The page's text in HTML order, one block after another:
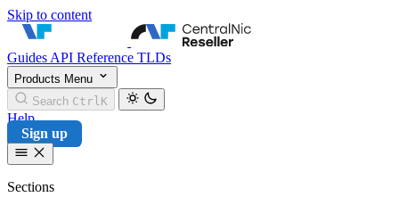
Skip to content
CentralNic Reseller
Guides API Reference TLDs
Products Menu
Search Ctrl K
Help
Sign up
Sections